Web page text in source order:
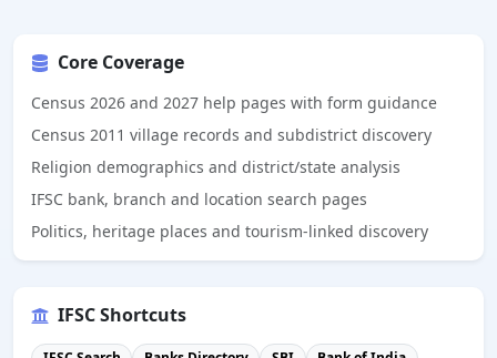
Core Coverage
Census 2026 and 2027 help pages with form guidance
Census 2011 village records and subdistrict discovery
Religion demographics and district/state analysis
IFSC bank, branch and location search pages
Politics, heritage places and tourism-linked discovery
IFSC Shortcuts